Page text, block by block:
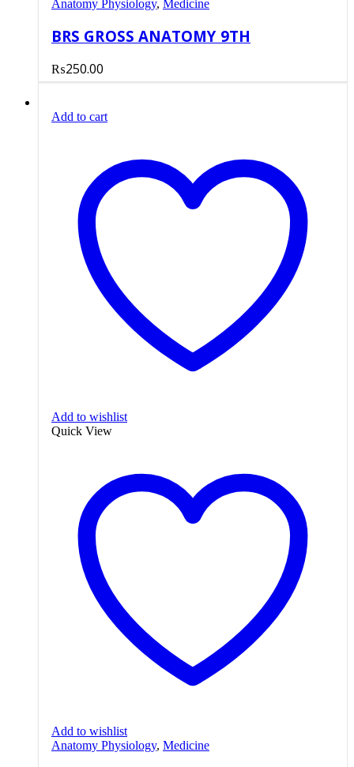
Anatomy Physiology, Medicine
BRS GROSS ANATOMY 9TH
₨250.00
Add to cart
Add to wishlist
Quick View
Add to wishlist
Anatomy Physiology, Medicine